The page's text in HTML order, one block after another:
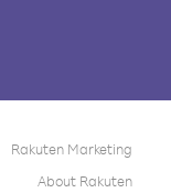
Rakuten Marketing
About Rakuten